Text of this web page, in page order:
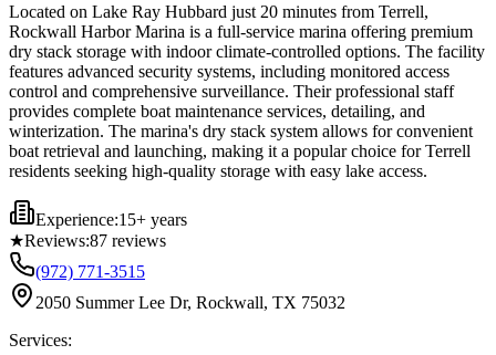
Located on Lake Ray Hubbard just 20 minutes from Terrell,
Rockwall Harbor Marina is a full-service marina offering premium
dry stack storage with indoor climate-controlled options. The facility
features advanced security systems, including monitored access
control and comprehensive surveillance. Their professional staff
provides complete boat maintenance services, detailing, and
winterization. The marina's dry stack system allows for convenient
boat retrieval and launching, making it a popular choice for Terrell
residents seeking high-quality storage with easy lake access.
Experience:15+ years
★Reviews:87 reviews
(972) 771-3515
2050 Summer Lee Dr, Rockwall, TX 75032
Services: